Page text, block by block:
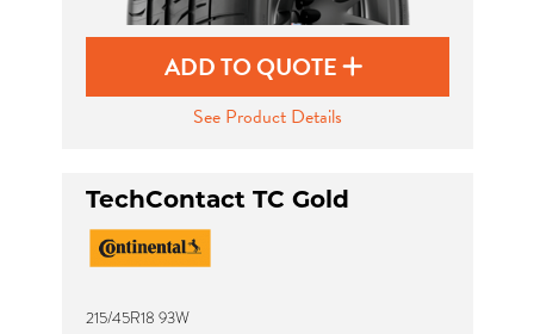
ADD TO QUOTE
See Product Details
TechContact TC Gold
215/45R18 93W